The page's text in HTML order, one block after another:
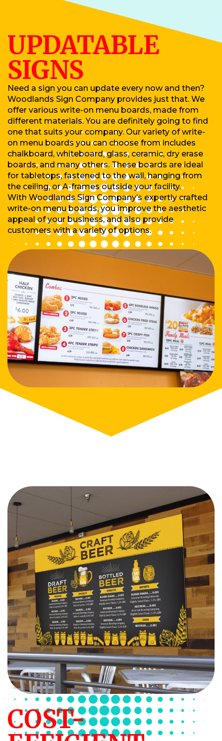
UPDATABLE
SIGNS
Need a sign you can update every now and then?
Woodlands Sign Company provides just that. We
offer various write-on menu boards, made from
different materials. You are definitely going to find
one that suits your company. Our variety of write-
on menu boards you can choose from includes
chalkboard, whiteboard, glass, ceramic, dry erase
boards, and many others. These boards are ideal
for tabletops, fastened to the wall, hanging from
the ceiling, or A-frames outside your facility.
With Woodlands Sign Company’s expertly crafted
write-on menu boards, you improve the aesthetic
appeal of your business, and also provide
customers with a variety of options.
COST-